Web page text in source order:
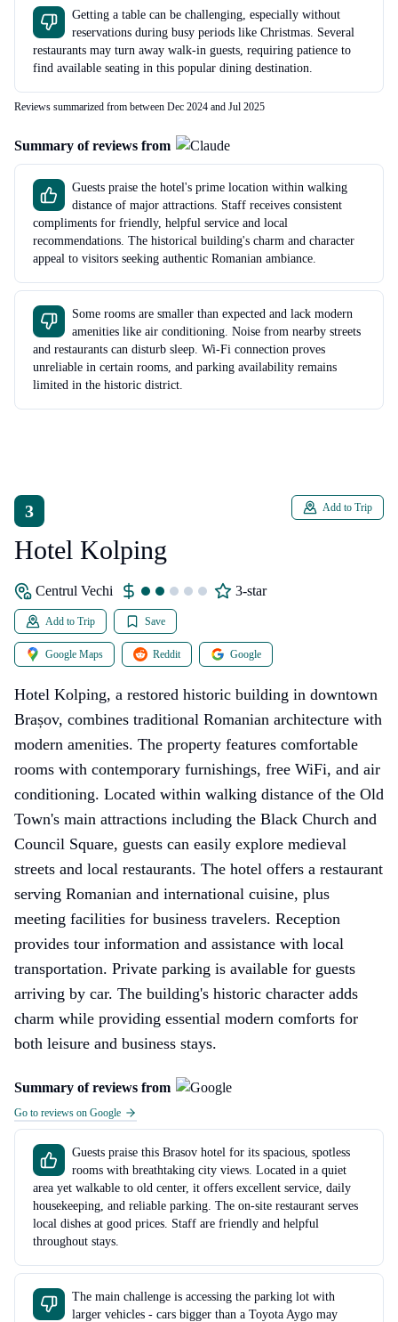
Getting a table can be challenging, especially without
reservations during busy periods like Christmas. Several
restaurants may turn away walk-in guests, requiring patience to
find available seating in this popular dining destination.
Reviews summarized from between Dec 2024 and Jul 2025
Summary of reviews from
Guests praise the hotel's prime location within walking
distance of major attractions. Staff receives consistent
compliments for friendly, helpful service and local
recommendations. The historical building's charm and character
appeal to visitors seeking authentic Romanian ambiance.
Some rooms are smaller than expected and lack modern
amenities like air conditioning. Noise from nearby streets
and restaurants can disturb sleep. Wi-Fi connection proves
unreliable in certain rooms, and parking availability remains
limited in the historic district.
3
Hotel Kolping
Add to Trip
Centrul Vechi 3-star
Add to Trip Save
Google Maps Reddit Google
Hotel Kolping, a restored historic building in downtown
Brașov, combines traditional Romanian architecture with
modern amenities. The property features comfortable
rooms with contemporary furnishings, free WiFi, and air
conditioning. Located within walking distance of the Old
Town's main attractions including the Black Church and
Council Square, guests can easily explore medieval
streets and local restaurants. The hotel offers a restaurant
serving Romanian and international cuisine, plus
meeting facilities for business travelers. Reception
provides tour information and assistance with local
transportation. Private parking is available for guests
arriving by car. The building's historic character adds
charm while providing essential modern comforts for
both leisure and business stays.
Summary of reviews from
Go to reviews on Google
Guests praise this Brasov hotel for its spacious, spotless
rooms with breathtaking city views. Located in a quiet
area yet walkable to old center, it offers excellent service, daily
housekeeping, and reliable parking. The on-site restaurant serves
local dishes at good prices. Staff are friendly and helpful
throughout stays.
The main challenge is accessing the parking lot with
larger vehicles - cars bigger than a Toyota Aygo may